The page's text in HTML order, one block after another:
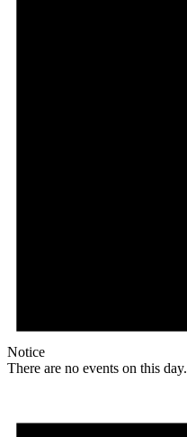
Notice
There are no events on this day.